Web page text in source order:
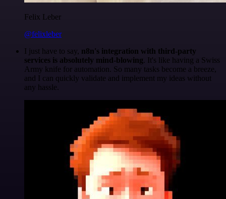
Felix Leber
@felixleber
I just have to say, n8n's integration with third-party
services is absolutely mind-blowing. It's like having a Swiss
Army knife for automation. So many tasks become a breeze,
and I can quickly validate and implement my ideas without
any hassle.